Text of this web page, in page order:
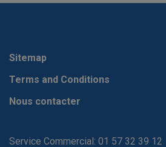
Sitemap
Terms and Conditions
Nous contacter
Service Commercial: 01 57 32 39 12